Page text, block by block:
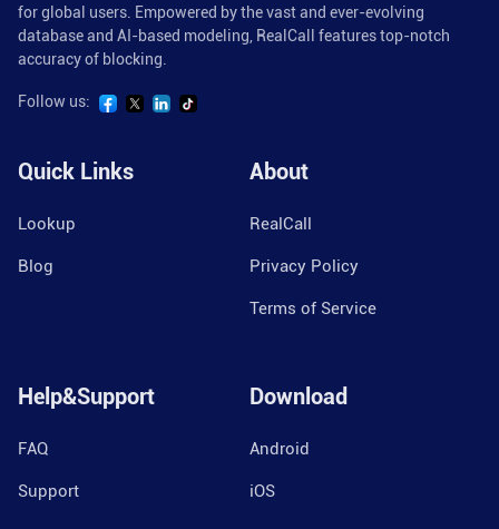
for global users. Empowered by the vast and ever-evolving
database and AI-based modeling, RealCall features top-notch
accuracy of blocking.
Follow us:
Quick Links
Lookup
Blog
About
RealCall
Privacy Policy
Terms of Service
Help&Support
FAQ
Support
Download
Android
iOS